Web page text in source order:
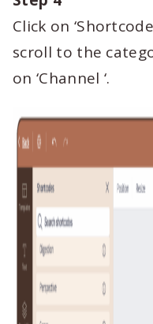
Click on
scroll to the
on ‘Channel ‘.